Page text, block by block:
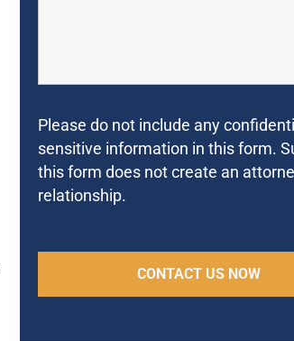
Please do not include any
sensitive information in this form.
this form does not create an
relationship.